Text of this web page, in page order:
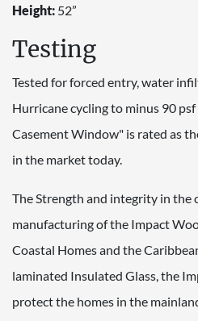
Height: 52”
Testing
Tested for forced entry, water
Hurricane cycling to minus 90
Casement Window" is rated as
in the market today.
The Strength and integrity in the
manufacturing of the Impact
Coastal Homes and the
laminated Insulated Glass, the
protect the homes in the